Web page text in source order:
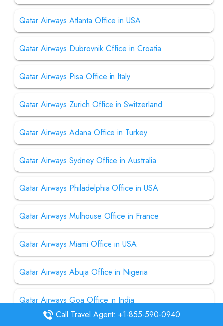
Qatar Airways Atlanta Office in USA
Qatar Airways Dubrovnik Office in Croatia
Qatar Airways Pisa Office in Italy
Qatar Airways Zurich Office in Switzerland
Qatar Airways Adana Office in Turkey
Qatar Airways Sydney Office in Australia
Qatar Airways Philadelphia Office in USA
Qatar Airways Mulhouse Office in France
Qatar Airways Miami Office in USA
Qatar Airways Abuja Office in Nigeria
Qatar Airways Goa Office in India
Call Travel Agent: +1-855-590-0940